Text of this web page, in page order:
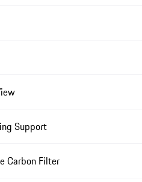
Support
Carbon Filter